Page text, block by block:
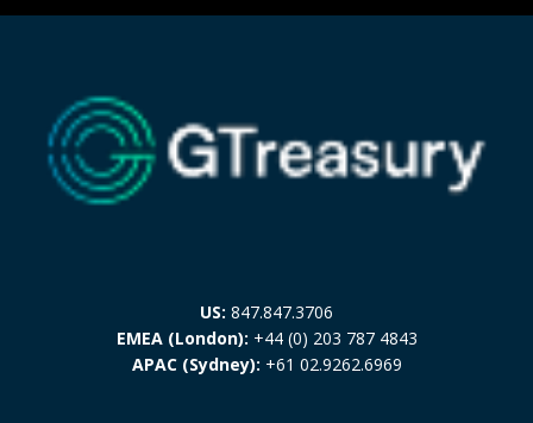
US: 847.847.3706
EMEA (London): +44 (0) 203 787 4843
APAC (Sydney): +61 02.9262.6969